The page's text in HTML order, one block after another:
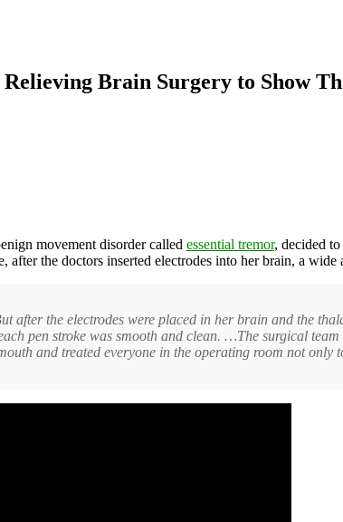
Brain Surgery to Show
movement disorder called essential tremor, decided
after the doctors inserted electrodes into her brain, a wide
the electrodes were placed in her brain and the
pen stroke was smooth and clean. …The surgical
and treated everyone in the operating room not only